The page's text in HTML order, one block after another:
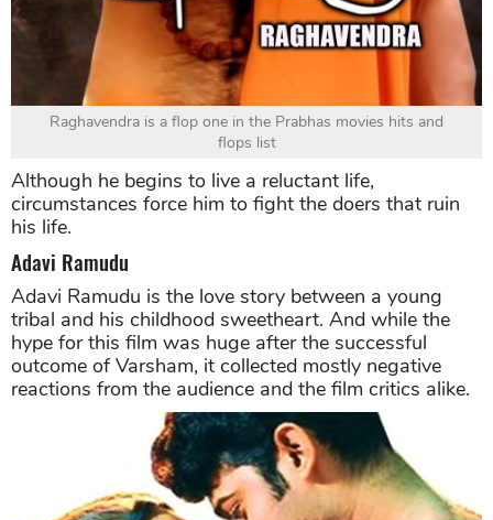
Raghavendra is a flop one in the Prabhas movies hits and
flops list
Although he begins to live a reluctant life,
circumstances force him to fight the doers that ruin
his life.
Adavi Ramudu
Adavi Ramudu is the love story between a young
tribal and his childhood sweetheart. And while the
hype for this film was huge after the successful
outcome of Varsham, it collected mostly negative
reactions from the audience and the film critics alike.